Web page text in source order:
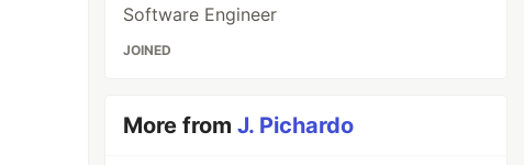
Software Engineer
JOINED
More fromJ. Pichardo